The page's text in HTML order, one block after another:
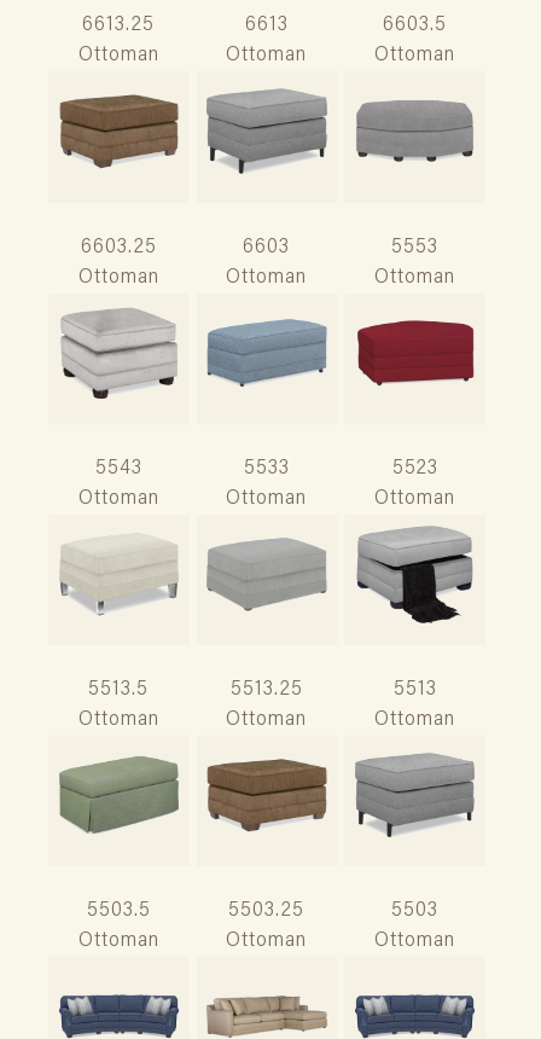
6613.25
Ottoman
6613
Ottoman
6603.5
Ottoman
6603.25
Ottoman
6603
Ottoman
5553
Ottoman
5543
Ottoman
5533
Ottoman
5523
Ottoman
5513.5
Ottoman
5513.25
Ottoman
5513
Ottoman
5503.5
Ottoman
5503.25
Ottoman
5503
Ottoman